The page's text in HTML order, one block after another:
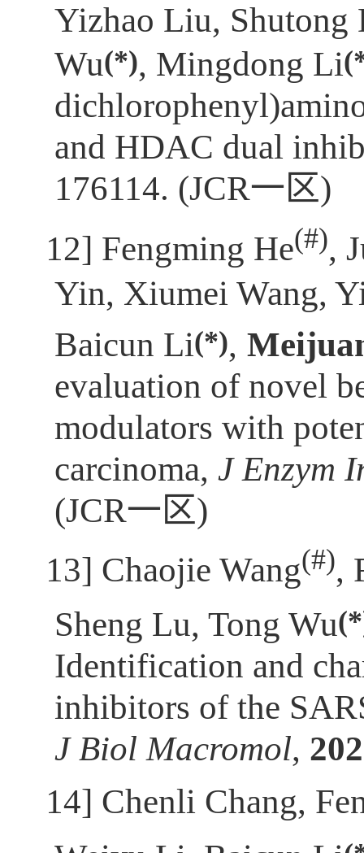
Yizhao Liu,
Wu(*), Mingdong Li
and HDAC dual
176114. (JCR一区)
[12] Fengming He(#),
Yin, Xiumei Wang,
Baicun Li(*),
evaluation of novel
modulators with
carcinoma,J Enzym
(JCR一区)
[13] Chaojie Wang(#),
Sheng Lu, Tong Wu
Identification and
inhibitors of the
J Biol Macromol,
[14] Chenli Chang,